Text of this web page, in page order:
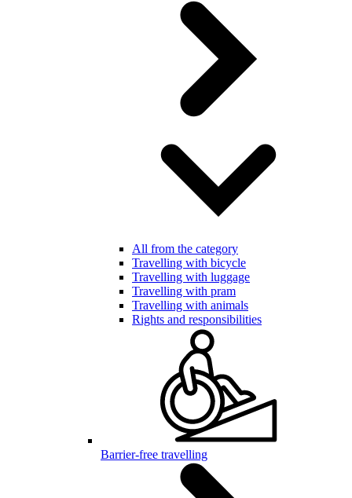
All from the category
Travelling with bicycle
Travelling with luggage
Travelling with pram
Travelling with animals
Rights and responsibilities
Barrier-free travelling